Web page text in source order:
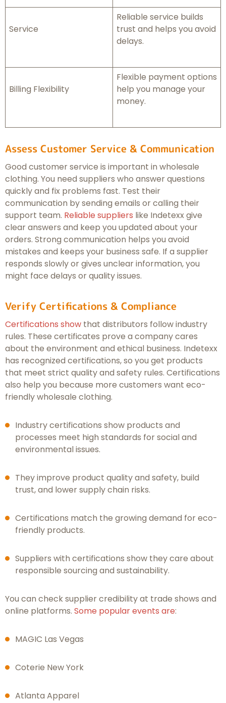
Service
Reliable service builds
trust and helps you avoid
delays.
Billing Flexibility
Flexible payment options
help you manage your
money.
Assess Customer Service & Communication
Good customer service is important in wholesale
clothing. You need suppliers who answer questions
quickly and fix problems fast. Test their
communication by sending emails or calling their
support team. Reliable suppliers like Indetexx give
clear answers and keep you updated about your
orders. Strong communication helps you avoid
mistakes and keeps your business safe. If a supplier
responds slowly or gives unclear information, you
might face delays or quality issues.
Verify Certifications & Compliance
Certifications show that distributors follow industry
rules. These certificates prove a company cares
about the environment and ethical business. Indetexx
has recognized certifications, so you get products
that meet strict quality and safety rules. Certifications
also help you because more customers want eco-
friendly wholesale clothing.
Industry certifications show products and
processes meet high standards for social and
environmental issues.
They improve product quality and safety, build
trust, and lower supply chain risks.
Certifications match the growing demand for eco-
friendly products.
Suppliers with certifications show they care about
responsible sourcing and sustainability.
You can check supplier credibility at trade shows and
online platforms. Some popular events are:
MAGIC Las Vegas
Coterie New York
Atlanta Apparel